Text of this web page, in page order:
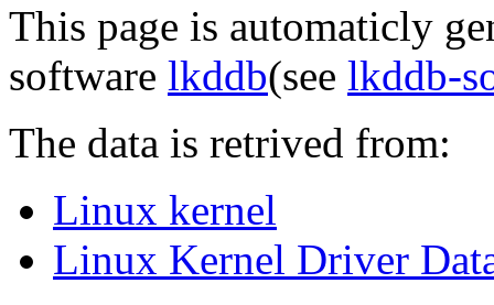
This page is automaticly
software lkddb(see lkddb-
The data is retrived from:
Linux kernel
Linux Kernel Driver